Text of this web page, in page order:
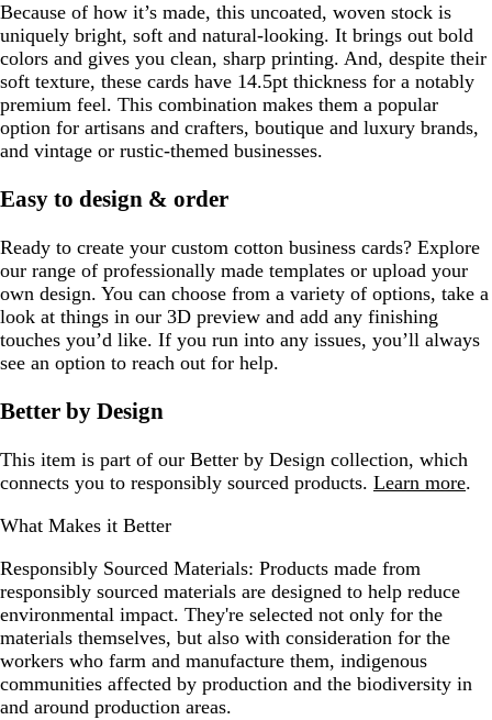
Because of how it’s made, this uncoated, woven stock is
uniquely bright, soft and natural-looking. It brings out bold
colors and gives you clean, sharp printing. And, despite their
soft texture, these cards have 14.5pt thickness for a notably
premium feel. This combination makes them a popular
option for artisans and crafters, boutique and luxury brands,
and vintage or rustic-themed businesses.
Easy to design & order
Ready to create your custom cotton business cards? Explore
our range of professionally made templates or upload your
own design. You can choose from a variety of options, take a
look at things in our 3D preview and add any finishing
touches you’d like. If you run into any issues, you’ll always
see an option to reach out for help.
Better by Design
This item is part of our Better by Design collection, which
connects you to responsibly sourced products. Learn more.
What Makes it Better
Responsibly Sourced Materials: Products made from
responsibly sourced materials are designed to help reduce
environmental impact. They're selected not only for the
materials themselves, but also with consideration for the
workers who farm and manufacture them, indigenous
communities affected by production and the biodiversity in
and around production areas.